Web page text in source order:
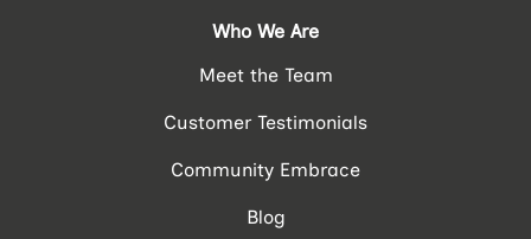
Who We Are
Meet the Team
Customer Testimonials
Community Embrace
Blog